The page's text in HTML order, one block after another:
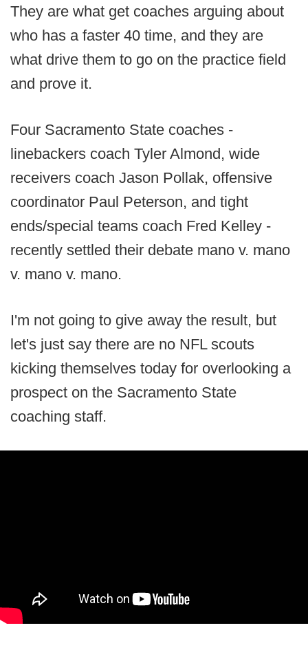
They are what get coaches arguing about
who has a faster 40 time, and they are
what drive them to go on the practice field
and prove it.
Four Sacramento State coaches -
linebackers coach Tyler Almond, wide
receivers coach Jason Pollak, offensive
coordinator Paul Peterson, and tight
ends/special teams coach Fred Kelley -
recently settled their debate mano v. mano
v. mano v. mano.
I'm not going to give away the result, but
let's just say there are no NFL scouts
kicking themselves today for overlooking a
prospect on the Sacramento State
coaching staff.